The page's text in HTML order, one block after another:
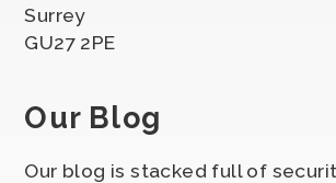
Surrey
GU27 2PE
Our Blog
Our blog is stacked full of